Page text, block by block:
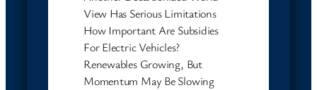
View Has Serious Limitations
How Important Are Subsidies
For Electric Vehicles?
Renewables Growing, But
Momentum May Be Slowing